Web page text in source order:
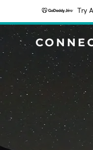
Try